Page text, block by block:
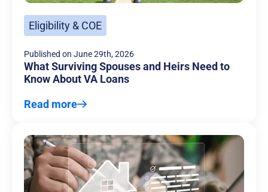
Eligibility & COE
Published on June 29th, 2026
What Surviving Spouses and Heirs Need to
Know About VA Loans
Read more